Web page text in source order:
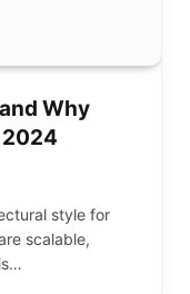
Why
2024
style for
scalable,